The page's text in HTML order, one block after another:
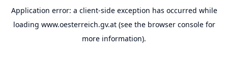
Application error: a client-side exception has occurred while
loading www.oesterreich.gv.at(see the browser consolefor
more information).